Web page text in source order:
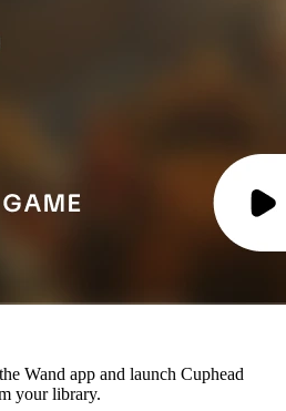
Wand app and launch Cuphead
your library.